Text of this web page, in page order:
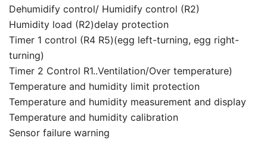
Dehumidify control/ Humidify control (R2)
Humidity load (R2)delay protection
Timer 1 control (R4 R5)(egg left-turning, egg right-
turning)
Timer 2 Control R1..Ventilation/Over temperature)
Temperature and humidity limit protection
Temperature and humidity measurement and display
Temperature and humidity calibration
Sensor failure warning